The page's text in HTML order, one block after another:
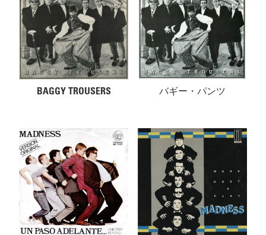
BAGGY TROUSERS バギー・パンツ